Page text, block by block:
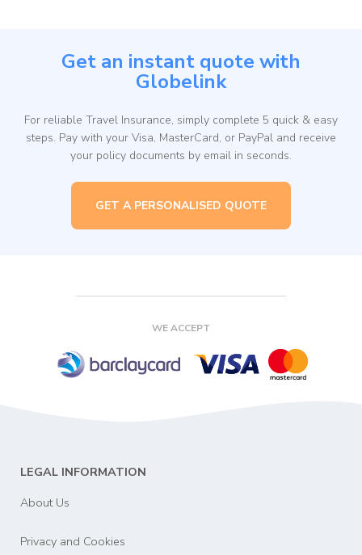
Get an instant quote with
Globelink
For reliable Travel Insurance, simply complete 5 quick & easy
steps. Pay with your Visa, MasterCard, or PayPal and receive
your policy documents by email in seconds.
GET A PERSONALISED QUOTE
WE ACCEPT
LEGAL INFORMATION
About Us
Privacy and Cookies